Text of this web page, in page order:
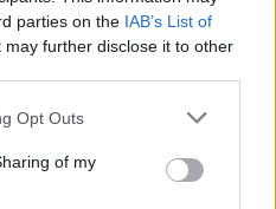
parties on the IAB’s List of
may further disclose it to other
Opt Outs
of my
adds. "He
and intuitive
his performances,
honesty, and a
Ireland's most